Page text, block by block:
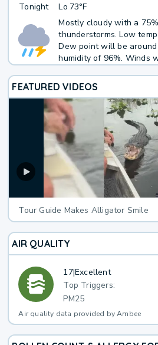
Tonight
Lo 73°F
Mostly cloudy with a
thunderstorms. Low
Dew point will be
humidity of 96%. Winds
FEATURED VIDEOS
Tour Guide Makes Alligator Smile
AIR QUALITY
17|Excellent
Top Triggers:
PM25
Air quality data provided by Ambee